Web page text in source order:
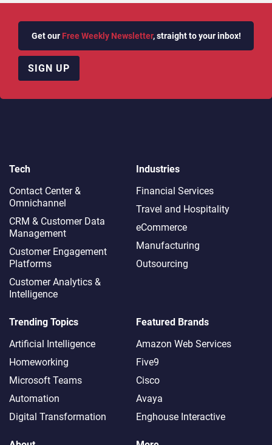
Get our Free Weekly Newsletter, straight to your inbox!
SIGN UP
Tech
Contact Center &
Omnichannel​
CRM & Customer Data
Management
Customer Engagement
Platforms
Customer Analytics &
Intelligence
Industries
Financial Services
Travel and Hospitality
eCommerce
Manufacturing
Outsourcing
Trending Topics
Artificial Intelligence
Homeworking
Microsoft Teams
Automation
Digital Transformation
Featured Brands
Amazon Web Services
Five9
Cisco
Avaya
Enghouse Interactive